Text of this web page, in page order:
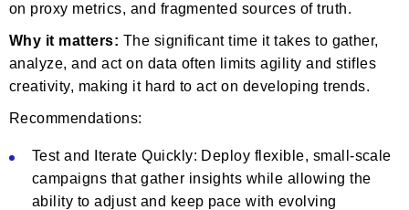
on proxy metrics, and fragmented sources of truth.
Why it matters: The significant time it takes to gather,
analyze, and act on data often limits agility and stifles
creativity, making it hard to act on developing trends.
Recommendations:
Test and Iterate Quickly: Deploy flexible, small-scale
campaigns that gather insights while allowing the
ability to adjust and keep pace with evolving